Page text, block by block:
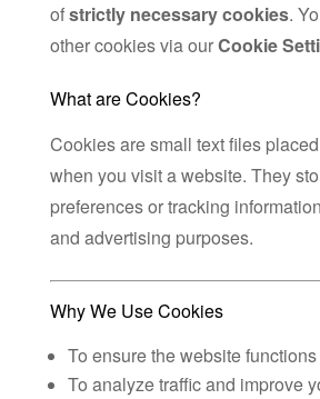
ofstrictly necessary cookies.
other cookies via ourCookie
What are Cookies?
Cookies are small text files
when you visit a website. They
preferences or tracking
and advertising purposes.
Why We Use Cookies
To ensure the website
To analyze traffic and improve